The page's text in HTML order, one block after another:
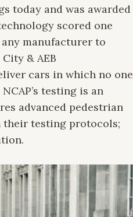
today and was awarded
scored one
manufacturer to
& AEB
cars in which no one
testing is an
advanced pedestrian
testing protocols;